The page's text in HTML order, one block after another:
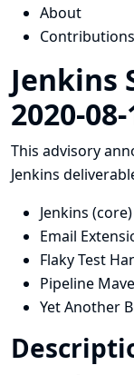
About
Contributions
Jenkins
2020-
This advisory
Jenkins
Jenkins (core)
Email
Flaky Test
Pipeline
Yet Another